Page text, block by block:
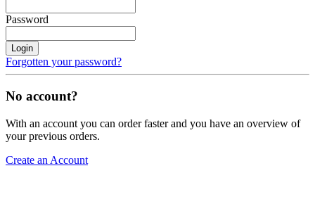
Password
Login
Forgotten your password?
No account?
With an account you can order faster and you have an overview of
your previous orders.
Create an Account